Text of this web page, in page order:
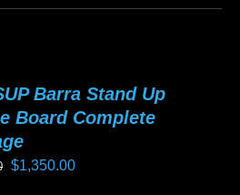
Barra Stand Up
Board Complete
Original
$1,350.00Current